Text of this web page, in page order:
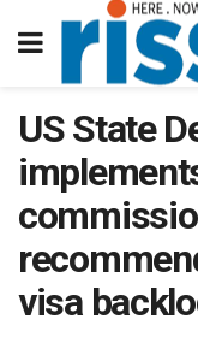
US State
visa